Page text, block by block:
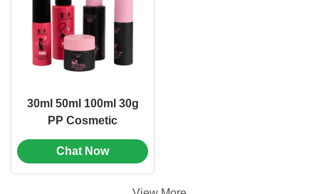
30ml 50ml 100ml 30g
PP Cosmetic
Packaging Set
Combination OEM
Chat Now